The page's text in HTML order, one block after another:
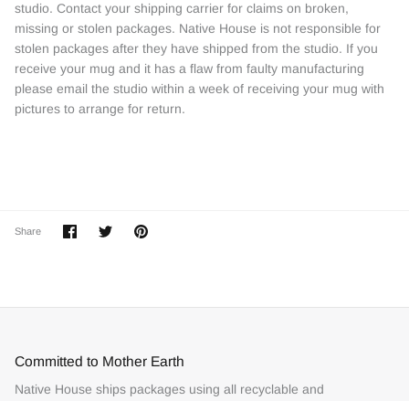
studio. Contact your shipping carrier for claims on broken,
missing or stolen packages. Native House is not responsible for
stolen packages after they have shipped from the studio. If you
receive your mug and it has a flaw from faulty manufacturing
please email the studio within a week of receiving your mug with
pictures to arrange for return.
Share
ShareSharePin
Committed to Mother Earth
Native House ships packages using all recyclable and